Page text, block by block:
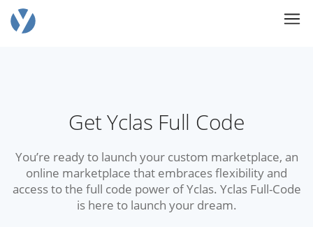
Get Yclas Full Code
You’re ready to launch your custom marketplace, an
online marketplace that embraces flexibility and
access to the full code power of Yclas. Yclas Full-Code
is here to launch your dream.